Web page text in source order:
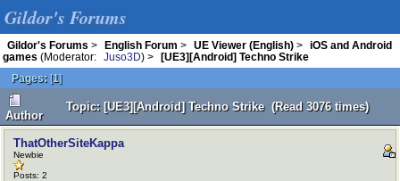
Gildor's Forums
Gildor's Forums > English Forum > UE Viewer (English) >
iOS and Android
games (Moderator: Juso3D) >
[UE3][Android] Techno Strike
Pages: [1]
Author
Topic: [UE3][Android] Techno Strike (Read 3076 times)
ThatOtherSiteKappa
Newbie
Posts: 2